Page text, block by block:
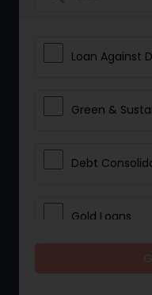
Loan Against
Green &
Debt
Gold Loans